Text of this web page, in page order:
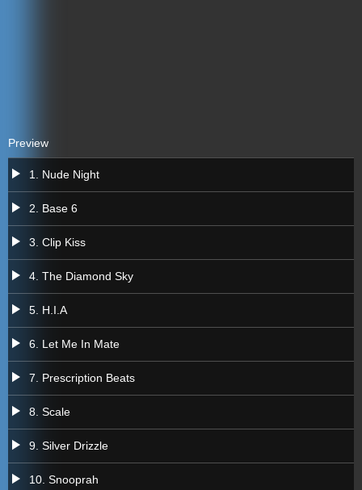
Preview
a 1. Nude Night
a 2. Base 6
a 3. Clip Kiss
a 4. The Diamond Sky
a 5. H.I.A
a 6. Let Me In Mate
a 7. Prescription Beats
a 8. Scale
a 9. Silver Drizzle
a 10. Snooprah